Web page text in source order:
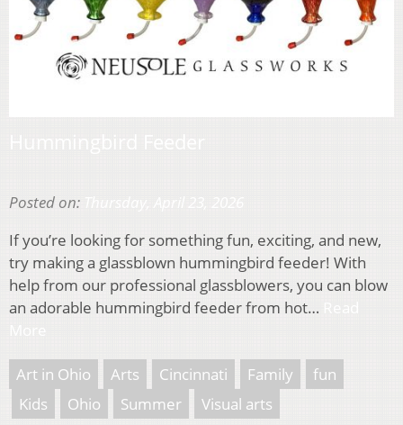
Posted on:
If you’re looking for something fun, exciting, and new,
try making a glassblown hummingbird feeder! With
help from our professional glassblowers, you can blow
an adorable hummingbird feeder from hot…
Art in Ohio Arts Cincinnati Family
fun
Kids
Ohio Summer Visual arts